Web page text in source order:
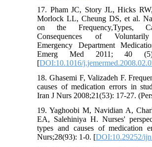
17. Pham JC, Story JL, Hicks
Morlock LL, Cheung DS, et al.
on the Frequency,Types,
Consequences of
Emergency Department
Emerg Med 2011; 40
[DOI:10.1016/
18. Ghasemi F, Valizadeh F.
causes of medication errors in
Iran J Nurs 2008;21(53): 17-27.
19. Yaghoobi M, Navidian A,
EA, Salehiniya H. Nurses'
types and causes of medication
Nurs;28(93): 1-0. [DOI:10.29252/